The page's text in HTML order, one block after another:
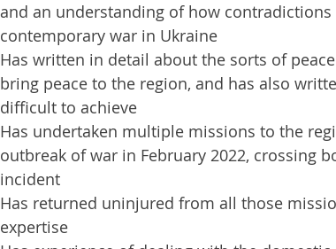
and an understanding of how
contemporary war in Ukraine
Has written in detail about the sorts of
bring peace to the region, and has also
difficult to achieve
Has undertaken multiple missions to the
outbreak of war in February 2022, crossing
incident
Has returned uninjured from all those
expertise